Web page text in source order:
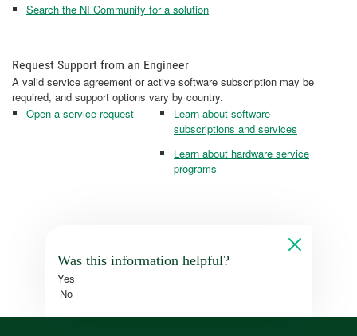
Search the NI Community for a solution
Request Support from an Engineer
A valid service agreement or active software subscription may be
required, and support options vary by country.
Open a service request
Learn about software
subscriptions and services
Learn about hardware service
programs
Was this information helpful?
Yes
No